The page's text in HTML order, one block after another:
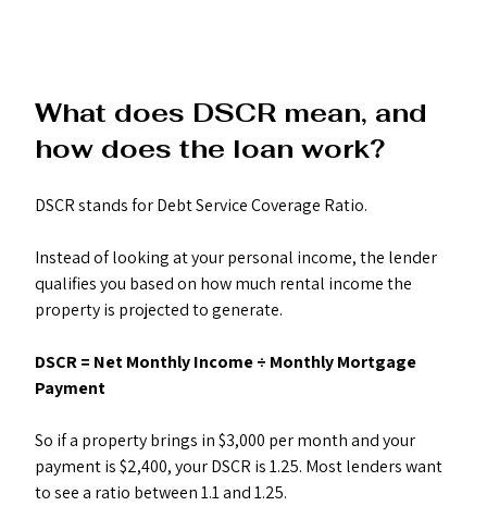
What does DSCR mean, and
how does the loan work?
DSCR stands for Debt Service Coverage Ratio.
Instead of looking at your personal income, the lender
qualifies you based on how much rental income the
property is projected to generate.
DSCR = Net Monthly Income ÷ Monthly Mortgage
Payment
So if a property brings in $3,000 per month and your
payment is $2,400, your DSCR is 1.25. Most lenders want
to see a ratio between 1.1 and 1.25.